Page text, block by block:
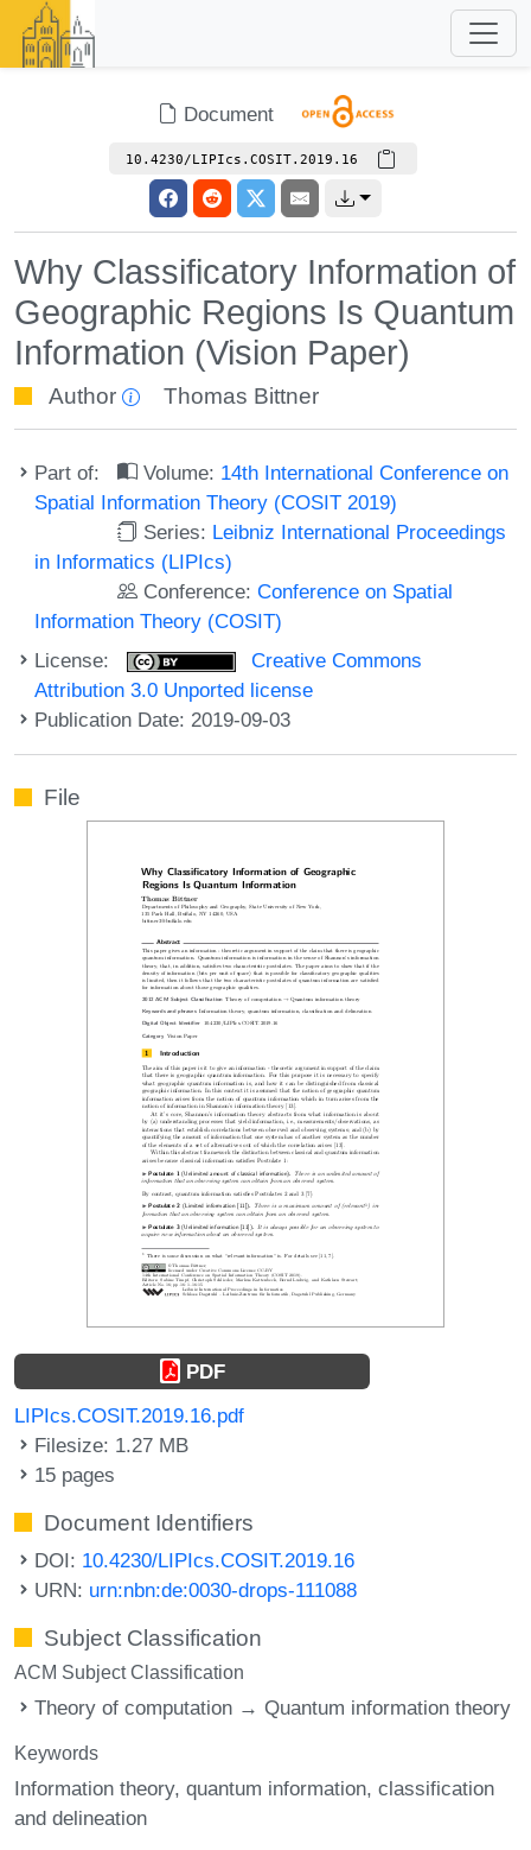
Document
10.4230/LIPIcs.COSIT.2019.16
Why Classificatory Information of
Geographic Regions Is Quantum
Information (Vision Paper)
Author Thomas Bittner
Part of: Volume: 14th International Conference on
Spatial Information Theory (COSIT 2019)
Series: Leibniz International Proceedings
in Informatics (LIPIcs)
Conference:Conference on Spatial
Information Theory (COSIT)
License:
Creative Commons
Attribution 3.0 Unported license
Publication Date: 2019-09-03
File
PDF
LIPIcs.COSIT.2019.16.pdf
Filesize: 1.27 MB
15 pages
Document Identifiers
DOI: 10.4230/LIPIcs.COSIT.2019.16
URN: urn:nbn:de:0030-drops-111088
Subject Classification
ACM Subject Classification
Theory of computation → Quantum information theory
Keywords
Information theory quantum information classification
and delineation